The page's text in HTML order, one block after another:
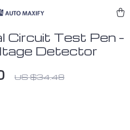
Circuit Test Pen –
Detector
US $34.48